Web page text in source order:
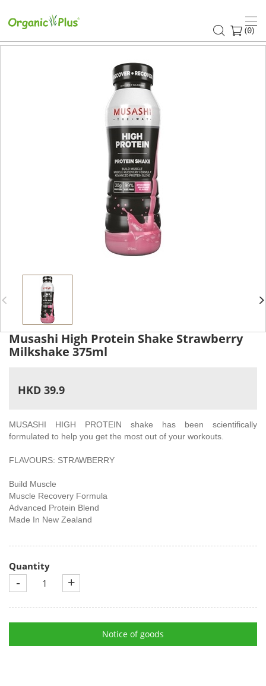
(0)
Musashi High Protein Shake Strawberry
Milkshake 375ml
HKD 39.9
MUSASHI HIGH PROTEIN shake has been scientifically
formulated to help you get the most out of your workouts.
FLAVOURS: STRAWBERRY
Build Muscle
Muscle Recovery Formula
Advanced Protein Blend
Made In New Zealand
Quantity
- +
Notice of goods